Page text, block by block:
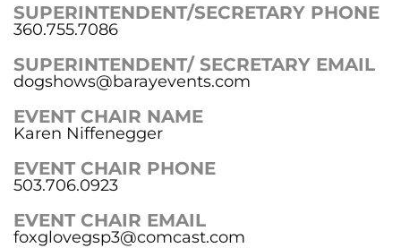
SUPERINTENDENT/SECRETARY PHONE
360.755.7086
SUPERINTENDENT/ SECRETARY EMAIL
dogshows@barayevents.com
EVENT CHAIR NAME
Karen Niffenegger
EVENT CHAIR PHONE
503.706.0923
EVENT CHAIR EMAIL
foxglovegsp3@comcast.com